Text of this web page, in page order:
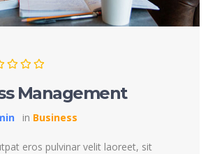
Management
in Business
eros pulvinar velit laoreet, sit